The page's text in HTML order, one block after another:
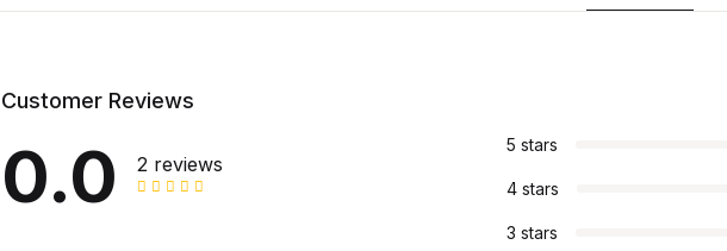
Customer Reviews
0.0 2 reviews
5 stars
4 stars
3 stars